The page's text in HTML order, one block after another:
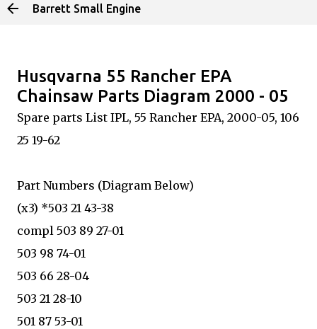
Skip to main content
Barrett Small Engine
Husqvarna 55 Rancher EPA
Chainsaw Parts Diagram 2000 - 05
Spare parts List IPL, 55 Rancher EPA, 2000-05, 106
25 19-62
Part Numbers (Diagram Below)
(x3) *503 21 43-38
compl 503 89 27-01
503 98 74-01
503 66 28-04
503 21 28-10
501 87 53-01